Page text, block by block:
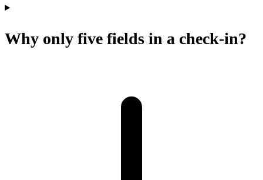
Why only five fields in a check-in?